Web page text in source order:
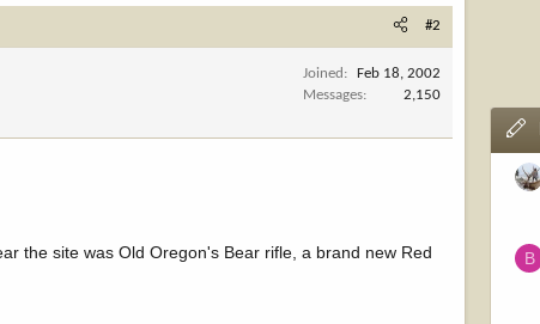
#2
Joined
Feb 18, 2002
Messages
2,150
the site was Old Oregon's Bear rifle, a brand new Red
B